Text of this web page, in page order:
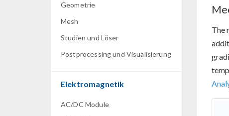
Geometrie
Mesh
Studien und Löser
Postprocessing und Visualisierung
Elektromagnetik
AC/DC Module
The